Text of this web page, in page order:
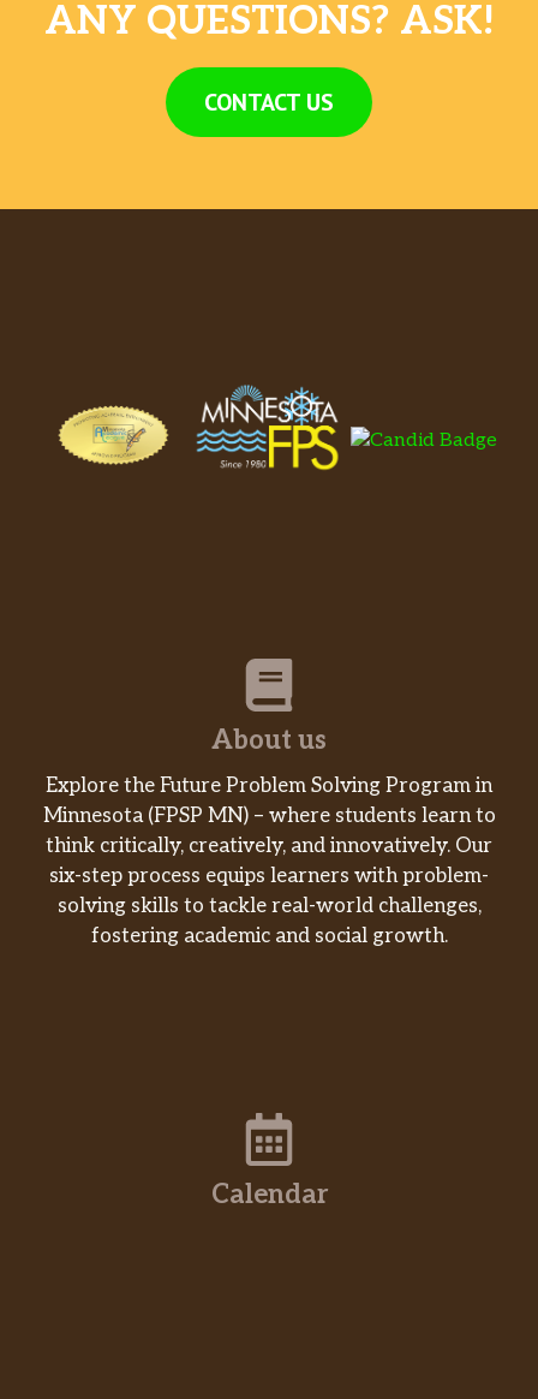
ANY QUESTIONS? ASK!
CONTACT US
About us
Explore the Future Problem Solving Program in
Minnesota (FPSP MN) – where students learn to
think critically, creatively, and innovatively. Our
six-step process equips learners with problem-
solving skills to tackle real-world challenges,
fostering academic and social growth.
Calendar